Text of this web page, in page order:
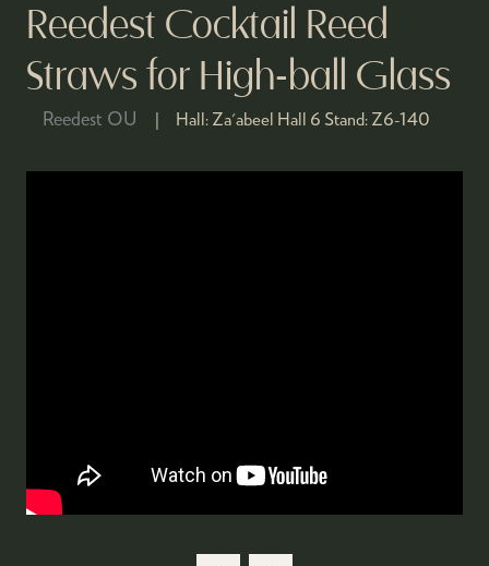
Reedest Cocktail Reed
Straws for High-ball Glass
Reedest OU Hall: Za'abeel Hall 6 Stand: Z6-140